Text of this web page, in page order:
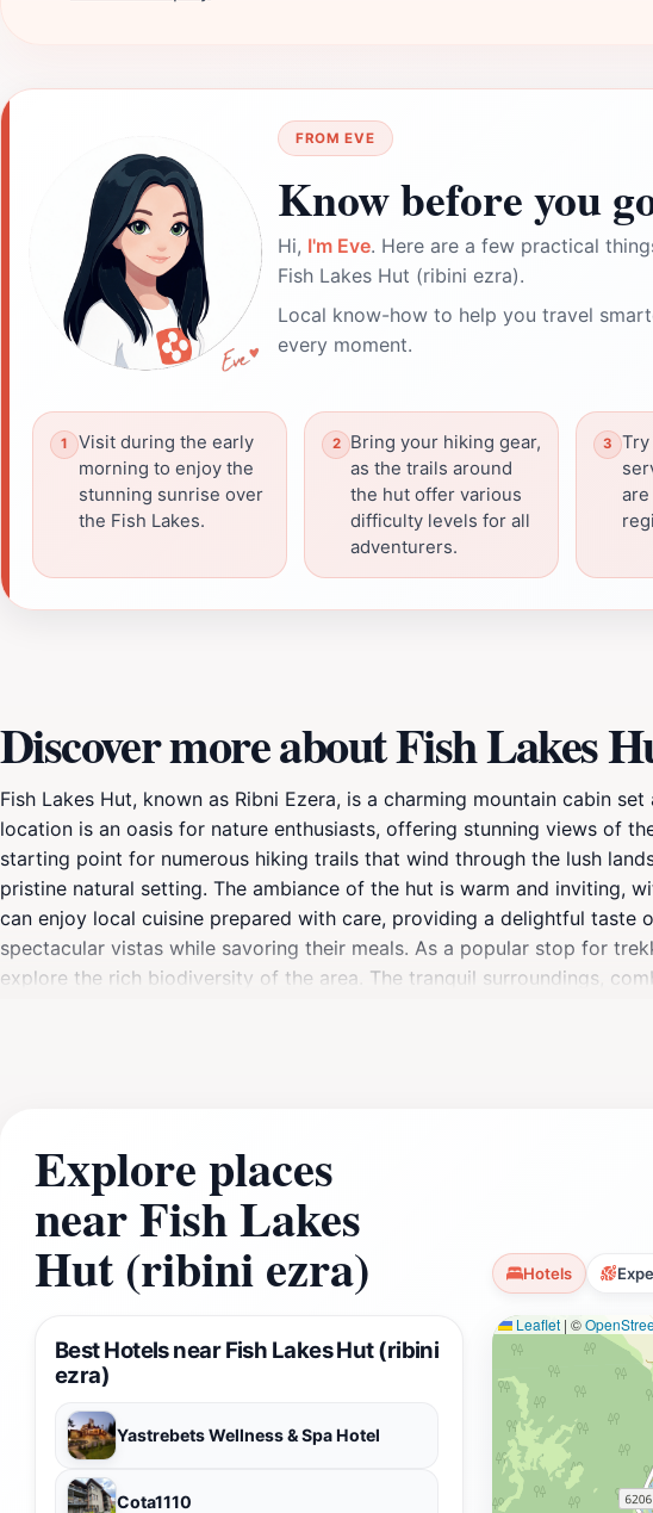
FROM EVE
Know before you
Hi, I'm Eve. Here are a few practical
Fish Lakes Hut (ribini ezra).
Local know-how to help you travel
every moment.
Visit during the early
morning to enjoy the
stunning sunrise over
the Fish Lakes.
Bring your hiking gear,
as the trails around
the hut offer various
difficulty levels for all
adventurers.
Discover more about Fish Lakes
Fish Lakes Hut, known as Ribni Ezera, is a charming mountain cabin
location is an oasis for nature enthusiasts, offering stunning views of
starting point for numerous hiking trails that wind through the lush
pristine natural setting. The ambiance of the hut is warm and inviting,
can enjoy local cuisine prepared with care, providing a delightful
spectacular vistas while savoring their meals. As a popular stop for
explore the rich biodiversity of the area. The tranquil surroundings,
Explore places
near Fish Lakes
Hut (ribini ezra) Hotels
Best Hotels near Fish Lakes Hut (ribini
ezra)
Yastrebets Wellness & Spa Hotel
Cota1110
Leaflet | ©